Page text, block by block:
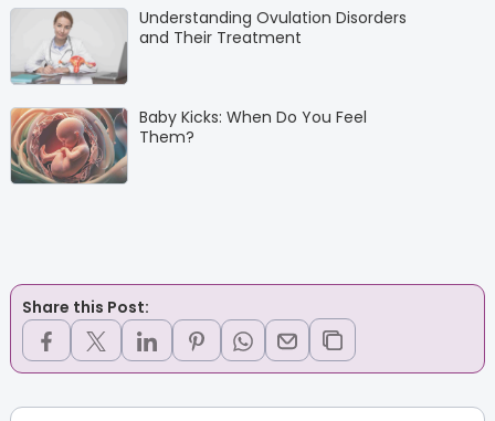
Understanding Ovulation Disorders
and Their Treatment
Baby Kicks: When Do You Feel
Them?
Share this Post: